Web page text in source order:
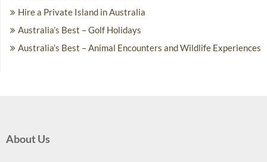
Hire a Private Island in Australia
Australia’s Best – Golf Holidays
Australia’s Best – Animal Encounters and Wildlife Experiences
About Us